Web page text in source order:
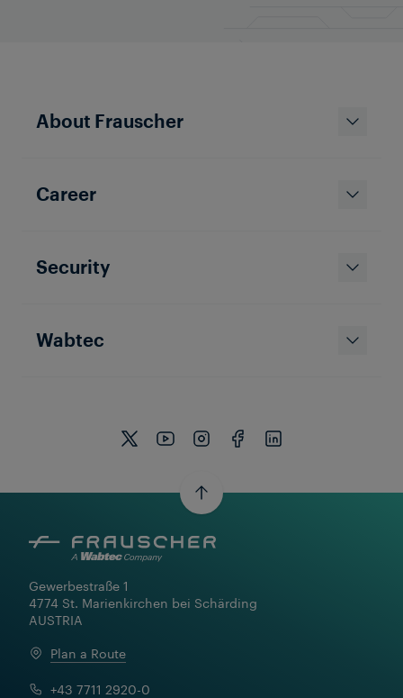
About Frauscher
Career
Security
Wabtec
Gewerbestraße 1
4774 St. Marienkirchen bei Schärding
AUSTRIA
Plan a Route
+43 7711 2920-0